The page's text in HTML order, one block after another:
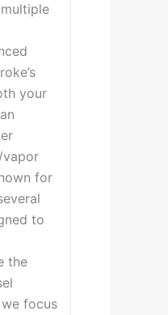
your
vapor
for
to
the
focus